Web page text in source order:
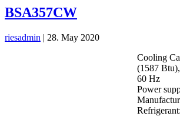
BSA357CW
riesadmin | 28. May 2020
Cooling
(1587 Btu),
60 Hz
Power